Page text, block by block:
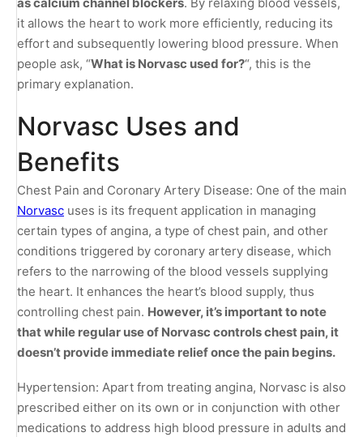
it allows the heart to work more efficiently, reducing its
effort and subsequently lowering blood pressure. When
people ask, “What is Norvasc used for?“, this is the
primary explanation.
Norvasc Uses and
Benefits
Chest Pain and Coronary Artery Disease: One of the main
Norvasc uses is its frequent application in managing
certain types of angina, a type of chest pain, and other
conditions triggered by coronary artery disease, which
refers to the narrowing of the blood vessels supplying
the heart. It enhances the heart’s blood supply, thus
controlling chest pain. However, it’s important to note
that while regular use of Norvasc controls chest pain, it
doesn’t provide immediate relief once the pain begins.
Hypertension: Apart from treating angina, Norvasc is also
prescribed either on its own or in conjunction with other
medications to address high blood pressure in adults and